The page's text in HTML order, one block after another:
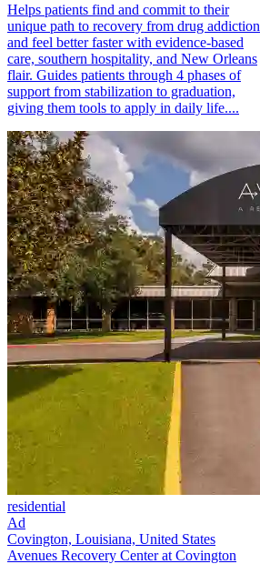
Helps patients find and commit to their
unique path to recovery from drug addiction
and feel better faster with evidence-based
care, southern hospitality, and New Orleans
flair. Guides patients through 4 phases of
support from stabilization to graduation,
giving them tools to apply in daily life....
residential
Ad
Covington, Louisiana, United States
Avenues Recovery Center at Covington